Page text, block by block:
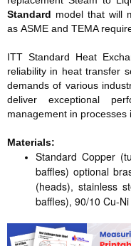
Standard model that will
as ASME and TEMA
ITT Standard Heat
reliability in heat transfer
demands of various
deliver exceptional
management in processes
Materials:
Standard Copper
baffles) optional
(heads), stainless
baffles), 90/10 Cu-